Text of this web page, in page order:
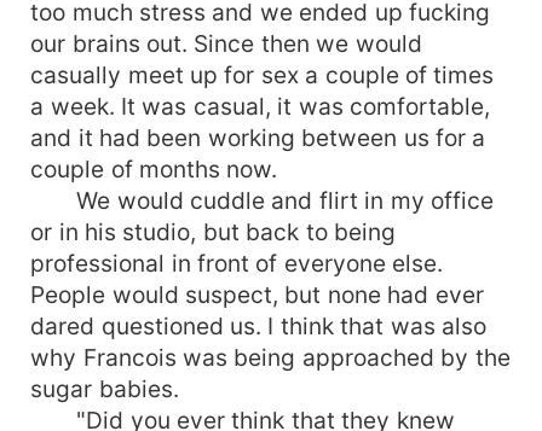
too much stress and we ended up fucking
our brains out. Since then we would
casually meet up for sex a couple of times
a week. It was casual, it was comfortable,
and it had been working between us for a
couple of months now.
We would cuddle and flirt in my office
or in his studio, but back to being
professional in front of everyone else.
People would suspect, but none had ever
dared questioned us. I think that was also
why Francois was being approached by the
sugar babies.
"Did you ever think that they knew